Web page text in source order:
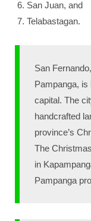
San Juan, and
Telabastagan.
San
Pampanga,
capital. The
handcrafted
province’s
The
in
Pampanga